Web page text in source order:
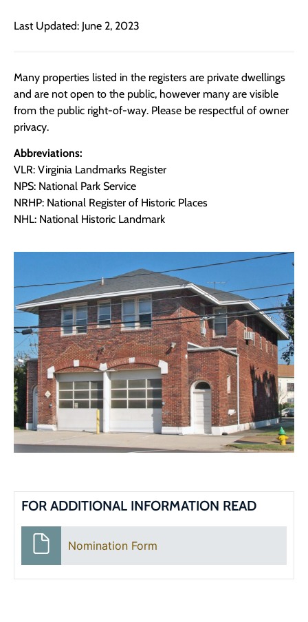
Last Updated: June 2, 2023
Many properties listed in the registers are private dwellings
and are not open to the public, however many are visible
from the public right-of-way. Please be respectful of owner
privacy.
Abbreviations:
VLR: Virginia Landmarks Register
NPS: National Park Service
NRHP: National Register of Historic Places
NHL: National Historic Landmark
FOR ADDITIONAL INFORMATION READ
Nomination Form